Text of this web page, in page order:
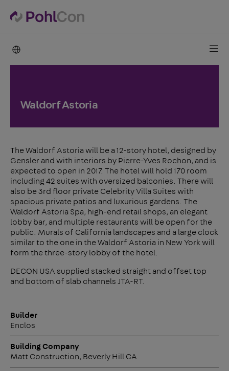
Waldorf Astoria
The Waldorf Astoria will be a 12-story hotel, designed by
Gensler and with interiors by Pierre-Yves Rochon, and is
expected to open in 2017. The hotel will hold 170 room
including 42 suites with oversized balconies. There will
also be 3rd floor private Celebrity Villa Suites with
spacious private patios and luxurious gardens. The
Waldorf Astoria Spa, high-end retail shops, an elegant
lobby bar, and multiple restaurants will be open for the
public. Murals of California landscapes and a large clock
similar to the one in the Waldorf Astoria in New York will
form the three-story lobby of the hotel.
DECON USA supplied stacked straight and offset top
and bottom of slab channels JTA-RT.
Builder
Enclos
Building Company
Matt Construction, Beverly Hill CA